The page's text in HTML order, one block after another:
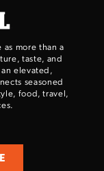
more than a
taste, and
elevated,
seasoned
food, travel,